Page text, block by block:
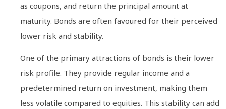
as coupons, and return the principal amount at
maturity. Bonds are often favoured for their perceived
lower risk and stability.
One of the primary attractions of bonds is their lower
risk profile. They provide regular income and a
predetermined return on investment, making them
less volatile compared to equities. This stability can add